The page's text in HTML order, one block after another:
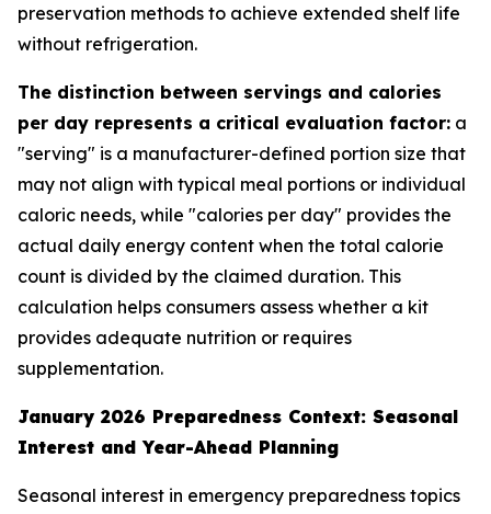
preservation methods to achieve extended shelf life
without refrigeration.
The distinction between servings and calories
per day represents a critical evaluation factor: a
"serving" is a manufacturer-defined portion size that
may not align with typical meal portions or individual
caloric needs, while "calories per day" provides the
actual daily energy content when the total calorie
count is divided by the claimed duration. This
calculation helps consumers assess whether a kit
provides adequate nutrition or requires
supplementation.
January 2026 Preparedness Context: Seasonal
Interest and Year-Ahead Planning
Seasonal interest in emergency preparedness topics